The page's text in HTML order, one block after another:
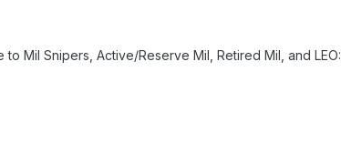
Mil Snipers, Active/Reserve Mil, Retired Mil, and LEO: